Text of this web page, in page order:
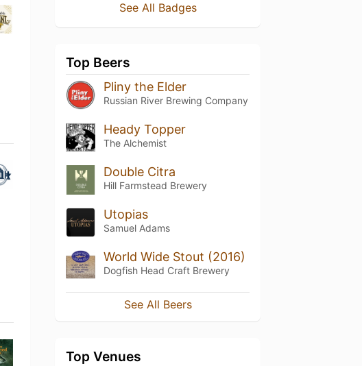
See All Badges
Top Beers
Pliny the Elder
Russian River Brewing Company
Heady Topper
The Alchemist
Double Citra
Hill Farmstead Brewery
Utopias
Samuel Adams
World Wide Stout (2016)
Dogfish Head Craft Brewery
See All Beers
Top Venues